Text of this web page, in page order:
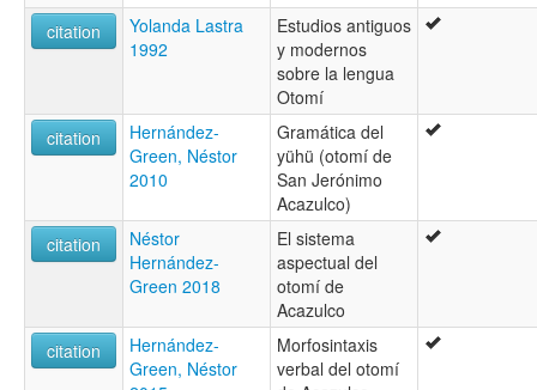
citation
Yolanda Lastra
1992
Estudios antiguos
y modernos
sobre la lengua
Otomí
citation
Hernández-
Green, Néstor
2010
Gramática del
yühü (otomí de
San Jerónimo
Acazulco)
citation
Néstor
Hernández-
Green 2018
El sistema
aspectual del
otomí de
Acazulco
citation
Hernández-
Green, Néstor
Morfosintaxis
verbal del otomí